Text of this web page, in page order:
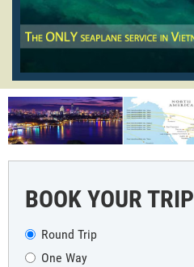
BOOK YOUR TRIP
Round Trip
One Way